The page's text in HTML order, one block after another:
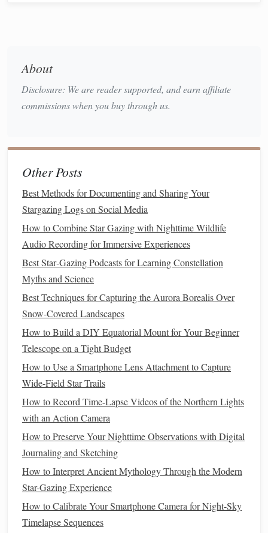
associated with the
Understanding thesestorieswill deepen your appreciation
as you gaze up at thestars.
Stargazing
As you settle into your star-gazing experience, take time to
interpret the ancient myths associated with the
constellations. Here are sometechniques
1.Visualizing theStories
As you look at the
forming a constellation, imagine
the mythological story behind it.Picturethecharacters
eventsdescribed in the myths. For instance, when
observing Orion, visualize him hunting in the night sky
alongside his loyaldogs, represented by the
Canis Major and Canis Minor.
2. ConnectingThemestoModern
Life
Reflect on thethemes present in these myths and how they
relate to contemporaryissues. Many myths explore
universal
such as love, sacrifice, and ambition.
Consider how these
themes
How to Calibrate Your Telescope's Finder Scope for
Accurate Deep-Sky Object Tracking
Your Personal Sky Map: Creating a Seasonal Constellation
About
Disclosure: We are reader supported, and earn affiliate
commissions when you buy through us.
Other Posts
Best Methods for Documenting and Sharing Your
Stargazing Logs on Social Media
How to Combine Star Gazing with Nighttime Wildlife
Audio Recording for Immersive Experiences
Best Star‑Gazing Podcasts for Learning Constellation
Myths and Science
Best Techniques for Capturing the Aurora Borealis Over
Snow-Covered Landscapes
How to Build a DIY Equatorial Mount for Your Beginner
Telescope on a Tight Budget
How to Use a Smartphone Lens Attachment to Capture
Wide-Field Star Trails
How to Record Time-Lapse Videos of the Northern Lights
with an Action Camera
How to Preserve Your Nighttime Observations with Digital
Journaling and Sketching
How to Interpret Ancient Mythology Through the Modern
Star-Gazing Experience
How to Calibrate Your Smartphone Camera for Night-Sky
Timelapse Sequences